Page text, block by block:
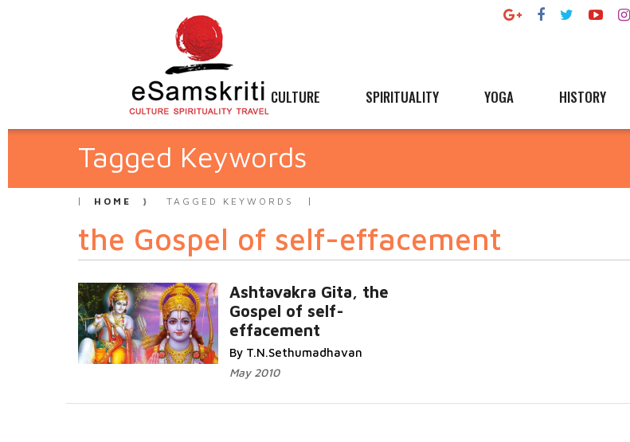
CULTURE SPIRITUALITY YOGA HISTORY
Tagged Keywords
HOME TAGGED KEYWORDS
the Gospel of self-effacement
Ashtavakra Gita, the
Gospel of self-
effacement
By T.N.Sethumadhavan
May 2010